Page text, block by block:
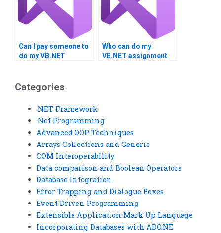
Can I pay someone to
do my VB.NET
Who can do my
VB.NET assignment
Categories
.NET Framework
.Net Programming
Advanced OOP Techniques
Arrays Collections and Generic
COM Interoperability
Data comparison and Boolean Operators
Database Integration
Error Trapping and Dialogue Boxes
Event Driven Programming
Extensible Application Mark Up Language
Incorporating Databases with ADO.NE